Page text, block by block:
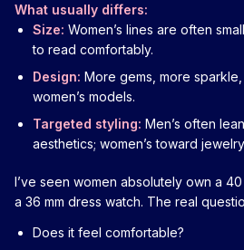
What usually differs:
Size: Women’s lines are often
to read comfortably.
Design: More gems, more
women’s models.
Targeted styling: Men’s often
aesthetics; women’s toward
I’ve seen women absolutely own a
a 36 mm dress watch. The real
Does it feel comfortable?